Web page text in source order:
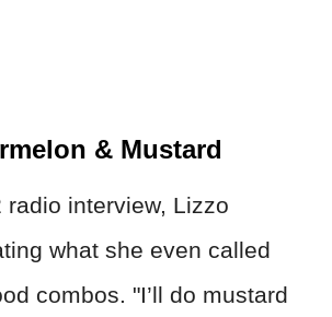
& Mustard
radio interview, Lizzo
what she even called
combos. "I’ll do mustard